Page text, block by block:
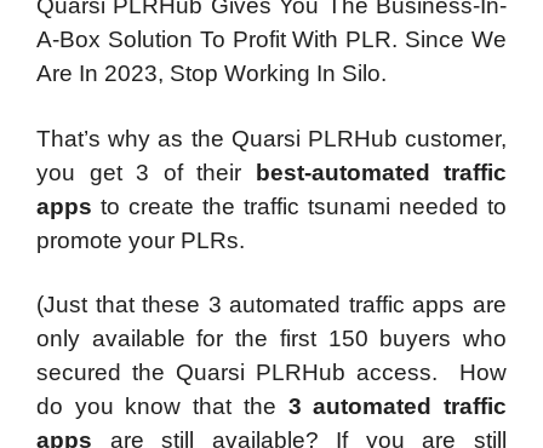
Quarsi PLRHub Gives You The Business-In-
A-Box Solution To Profit With PLR. Since We
Are In 2023, Stop Working In Silo.
That’s why as the Quarsi PLRHub customer,
you get 3 of their best-automated traffic
apps to create the traffic tsunami needed to
promote your PLRs.
(Just that these 3 automated traffic apps are
only available for the first 150 buyers who
secured the Quarsi PLRHub access. How
do you know that the 3 automated traffic
apps are still available? If you are still